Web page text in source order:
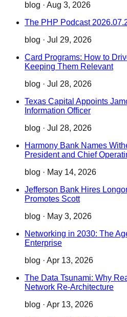
blog · Aug 3, 2026
The PHP Podcast
blog · Jul 29, 2026
Card Programs: How to
Keeping Them Relevant
blog · Jul 28, 2026
Texas Capital Appoints
Information Officer
blog · Jul 28, 2026
Harmony Bank Names
President and Chief
blog · May 14, 2026
Jefferson Bank Hires
Promotes Scott
blog · May 3, 2026
Networking in 2030: The
Enterprise
blog · Apr 13, 2026
The Data Tsunami: Why
Network Re-Architecture
blog · Apr 13, 2026